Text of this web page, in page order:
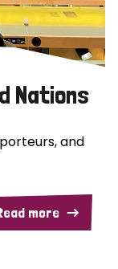
Nations
and
more